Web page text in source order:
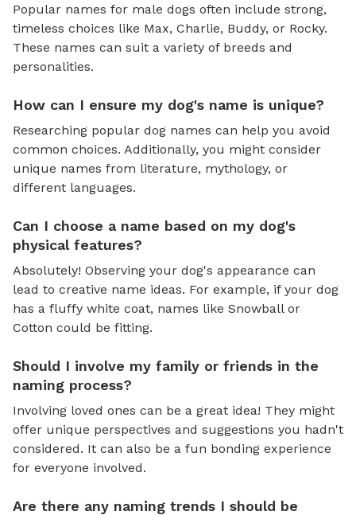
Popular names for male dogs often include strong,
timeless choices like Max, Charlie, Buddy, or Rocky.
These names can suit a variety of breeds and
personalities.
How can I ensure my dog's name is unique?
Researching popular dog names can help you avoid
common choices. Additionally, you might consider
unique names from literature, mythology, or
different languages.
Can I choose a name based on my dog's
physical features?
Absolutely! Observing your dog's appearance can
lead to creative name ideas. For example, if your dog
has a fluffy white coat, names like Snowball or
Cotton could be fitting.
Should I involve my family or friends in the
naming process?
Involving loved ones can be a great idea! They might
offer unique perspectives and suggestions you hadn't
considered. It can also be a fun bonding experience
for everyone involved.
Are there any naming trends I should be